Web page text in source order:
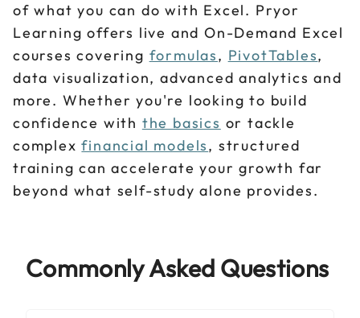
of what you can do with Excel. Pryor
Learning offers live and On-Demand Excel
courses covering formulas, PivotTables,
data visualization, advanced analytics and
more. Whether you're looking to build
confidence with the basics or tackle
complexfinancial models, structured
training can accelerate your growth far
beyond what self-study alone provides.
Commonly Asked Questions